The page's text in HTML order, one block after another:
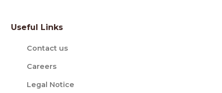
Useful Links
Contact us
Careers
Legal Notice